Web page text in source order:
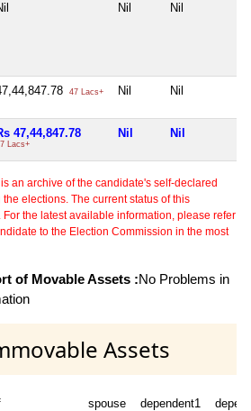
Nil Nil
47 Lacs+ Nil Nil
47,44,847.78
Lacs+
Nil Nil
an archive of the candidate's self-declared
elections. The current status of this
the latest available information, please refer
to the Election Commission in the most
of Movable Assets :No Problems in
Assets
spouse dependent1